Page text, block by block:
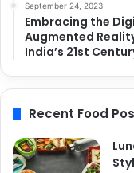
September 24, 2023
Embracing the
Augmented
India’s 21st
Recent Food